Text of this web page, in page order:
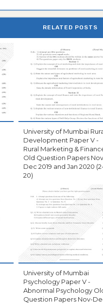
RELATED POSTS
University of Mumbai
Development Paper V -
Rural Marketing &
Old Question Papers
Dec 2019 and Jan 2020
20)
University of Mumbai
Psychology Paper V -
Abnormal Psychology
Question Papers Nov-